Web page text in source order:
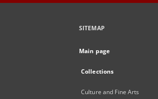
SITEMAP
Main page
Collections
Culture and Fine Arts